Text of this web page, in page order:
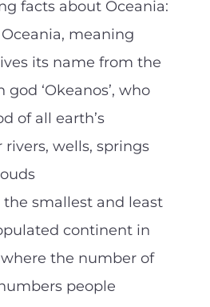
facts about Oceania:
meaning
its name from the
god ‘Okeanos’, who
of all earth’s
rivers, wells, springs
the smallest and least
continent in
the number of
people